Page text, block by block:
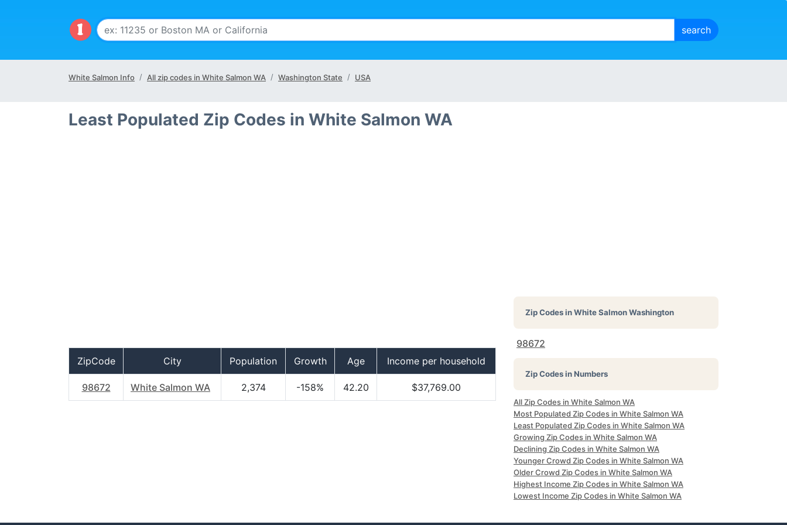
White Salmon Info All zip codes in White Salmon WA Washington State USA
Least Populated Zip Codes in White Salmon WA
ZipCode City Population Growth Age Income per household
98672 White Salmon WA 2,374 -158% 42.20 $37,769.00
Zip Codes inWhite Salmon Washington
98672
Zip Codes in Numbers
All Zip Codes in White Salmon WA
Most Populated Zip Codes in White Salmon WA
Least Populated Zip Codes in White Salmon WA
Growing Zip Codes in White Salmon WA
Declining Zip Codes in White Salmon WA
Younger Crowd Zip Codes in White Salmon WA
Older Crowd Zip Codes in White Salmon WA
Highest Income Zip Codes in White Salmon WA
Lowest Income Zip Codes in White Salmon WA